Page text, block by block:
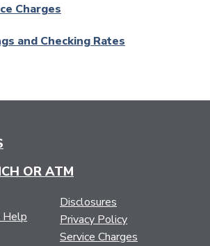
Charges
and Checking Rates
OR ATM
Help
Disclosures
Privacy Policy
Service Charges